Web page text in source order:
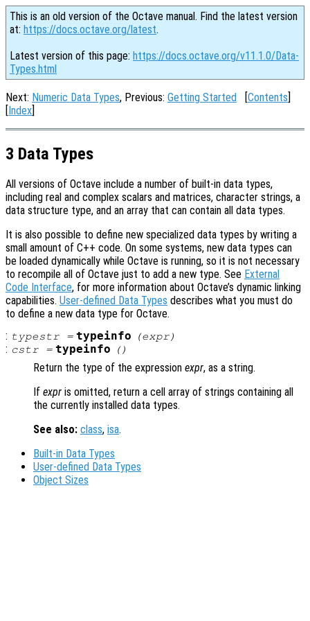
This is an old version of the Octave manual. Find the latest version
at: https://docs.octave.org/latest.
Latest version of this page: https://docs.octave.org/v11.1.0/Data-
Types.html
Next: Numeric Data Types, Previous: Getting Started [Contents]
[Index]
3 Data Types
All versions of Octave include a number of built-in data types,
including real and complex scalars and matrices, character strings, a
data structure type, and an array that can contain all data types.
It is also possible to define new specialized data types by writing a
small amount of C++ code. On some systems, new data types can
be loaded dynamically while Octave is running, so it is not necessary
to recompile all of Octave just to add a new type. See External
Code Interface, for more information about Octave’s dynamic linking
capabilities. User-defined Data Types describes what you must do
to define a new data type for Octave.
: typestr= typeinfo (expr)
: cstr= typeinfo ()
Return the type of the expression expr, as a string.
If expr is omitted, return a cell array of strings containing all
the currently installed data types.
See also: class, isa.
Built-in Data Types
User-defined Data Types
Object Sizes